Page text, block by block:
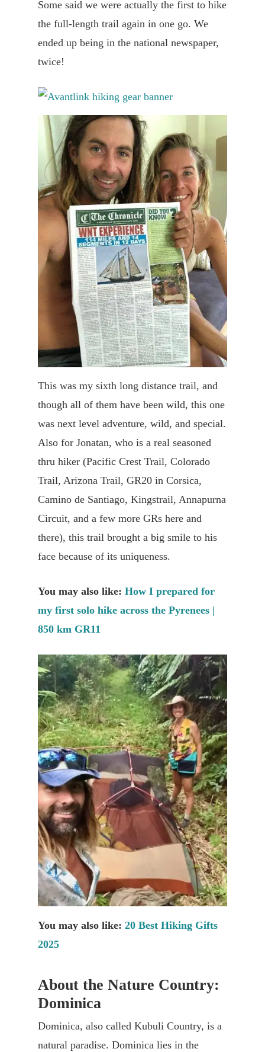
Some said we were actually the first to hike
the full-length trail again in one go. We
ended up being in the national newspaper,
twice!
This was my sixth long distance trail, and
though all of them have been wild, this one
was next level adventure, wild, and special.
Also for Jonatan, who is a real seasoned
thru hiker (Pacific Crest Trail, Colorado
Trail, Arizona Trail, GR20 in Corsica,
Camino de Santiago, Kingstrail, Annapurna
Circuit, and a few more GRs here and
there), this trail brought a big smile to his
face because of its uniqueness.
You may also like: How I prepared for
my first solo hike across the Pyrenees |
850 km GR11
You may also like: 20 Best Hiking Gifts
2025
About the Nature Country:
Dominica
Dominica, also called Kubuli Country, is a
natural paradise. Dominica lies in the